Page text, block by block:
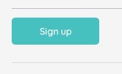
Sign up